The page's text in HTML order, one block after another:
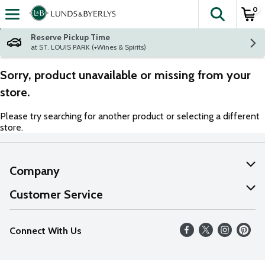
Skip header to page content
The
0
Reserve Pickup Time
at ST. LOUIS PARK (+Wines & Spirits)
Sorry, product unavailable or missing from your
store.
Please try searching for another product or selecting a different
store.
Company
About Us
Our Values
Careers
Customer Service
Help
FAQs
Connect With Us